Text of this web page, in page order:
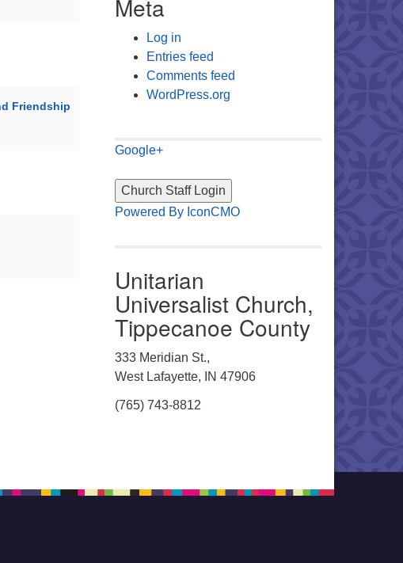
Friendship
Meta
Log in
Entries feed
Comments feed
WordPress.org
Google+
Powered By IconCMO
Unitarian
Universalist Church,
Tippecanoe County
333 Meridian St.,
West Lafayette, IN 47906
(765) 743-8812